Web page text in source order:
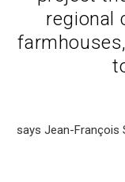
regional
says Jean-François